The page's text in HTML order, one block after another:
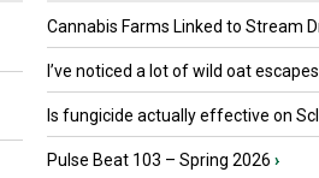
Cannabis Farms Linked to Stream
I’ve noticed a lot of wild oat escapes
Is fungicide actually effective on
Pulse Beat 103 – Spring 2026 ›